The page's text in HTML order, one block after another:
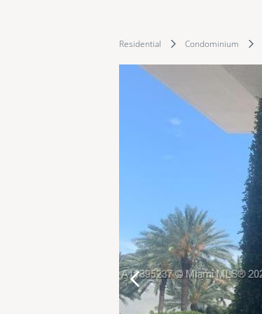
Residential Condominium